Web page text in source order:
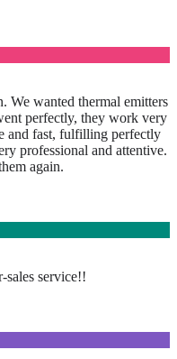
We wanted thermal emitters
perfectly, they work very
and fast, fulfilling perfectly
professional and attentive.
again.
sales service!!